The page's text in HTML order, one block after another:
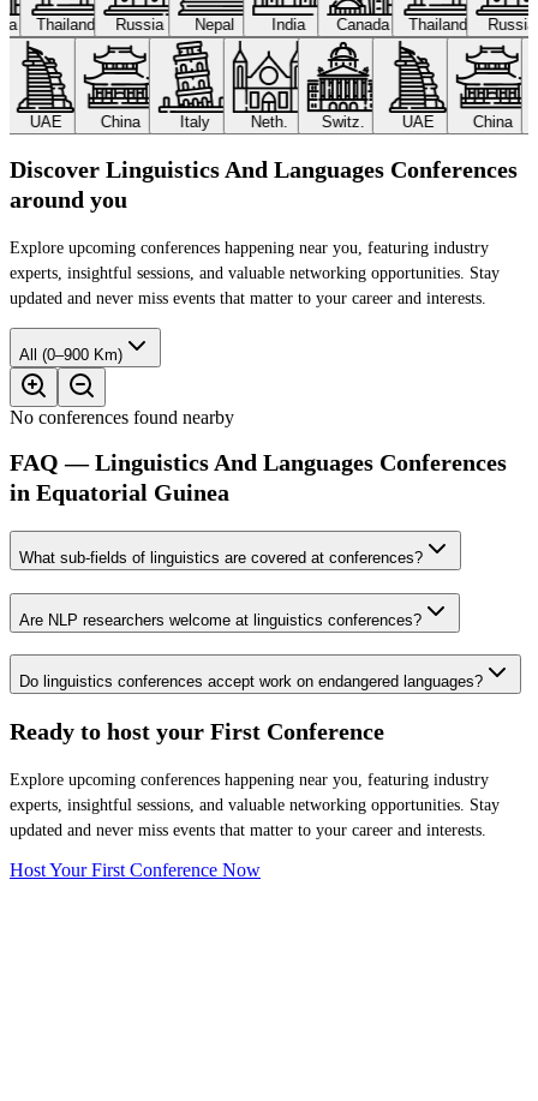
Thailand Russia Nepal India Canada Thailand
UAE China Italy Neth. Switz. UAE China
Discover Linguistics And Languages Conferences
around you
Explore upcoming conferences happening near you, featuring industry
experts, insightful sessions, and valuable networking opportunities. Stay
updated and never miss events that matter to your career and interests.
All (0–900 Km)
No conferences found nearby
FAQ — Linguistics And Languages Conferences
in Equatorial Guinea
What sub-fields of linguistics are covered at conferences?
Are NLP researchers welcome at linguistics conferences?
Do linguistics conferences accept work on endangered languages?
Ready to host your First Conference
Explore upcoming conferences happening near you, featuring industry
experts, insightful sessions, and valuable networking opportunities. Stay
updated and never miss events that matter to your career and interests.
Host Your First Conference Now